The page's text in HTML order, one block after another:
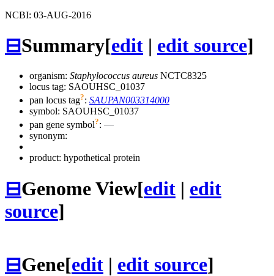
NCBI: 03-AUG-2016
⊟Summary[edit | edit source]
organism: Staphylococcus aureus NCTC8325
locus tag: SAOUHSC_01037
pan locus tag?: SAUPAN003314000
symbol: SAOUHSC_01037
pan gene symbol?: —
synonym:
product: hypothetical protein
⊟Genome View[edit | edit
source]
⊟Gene[edit | edit source]